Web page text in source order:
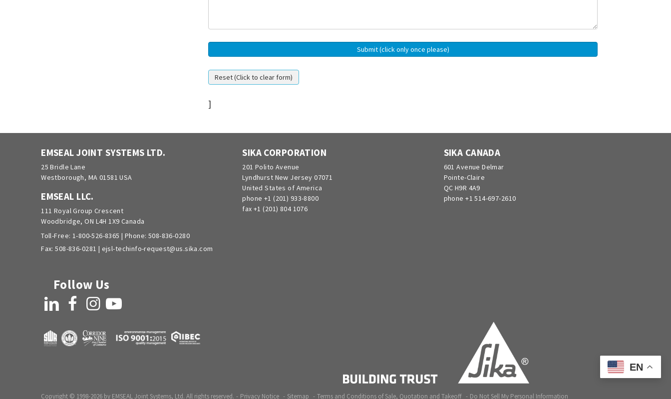
]
EMSEAL JOINT SYSTEMS LTD.
25 Bridle Lane
Westborough, MA 01581 USA
EMSEAL LLC.
111 Royal Group Crescent
Woodbridge, ON L4H 1X9 Canada
Toll-Free: 1-800-526-8365 | Phone: 508-836-0280
Fax: 508-836-0281 | ejsl-techinfo-request@us.sika.com
SIKA CORPORATION
201 Polito Avenue
Lyndhurst New Jersey 07071
United States of America
phone +1 (201) 933-8800
fax +1 (201) 804 1076
SIKA CANADA
601 Avenue Delmar
Pointe-Claire
QC H9R 4A9
phone +1 514-697-2610
Follow Us
LinkedIn FacebookInstagramYouTube
Copyright © 1998-2026 by EMSEAL Joint Systems, Ltd. All rights reserved. Privacy Notice Sitemap Terms and Conditions of Sale, Quotation and Takeoff Do Not Sell My Personal Information
EN